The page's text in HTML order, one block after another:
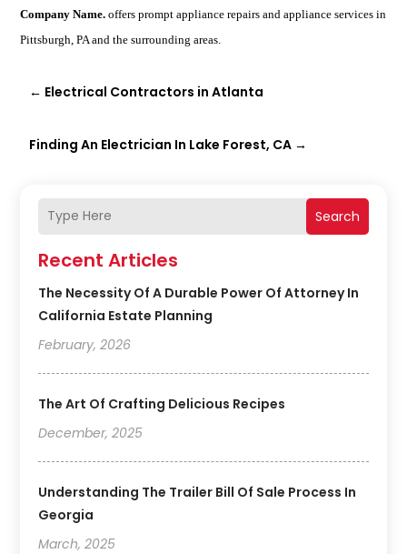
Search
Recent Articles
The Necessity Of A Durable Power Of Attorney In
California Estate Planning
February, 2026
The Art Of Crafting Delicious Recipes
December, 2025
Understanding The Trailer Bill Of Sale Process In
Georgia
March, 2025
Company Name.offers prompt appliance repairs and appliance services in
Pittsburgh, PA and the surrounding areas.
← Electrical Contractors in Atlanta
Finding An Electrician In Lake Forest, CA →